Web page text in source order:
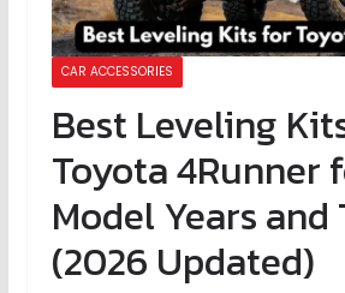
CAR ACCESSORIES
Best Leveling
Toyota 4Runner
Model Years and
(2026 Updated)